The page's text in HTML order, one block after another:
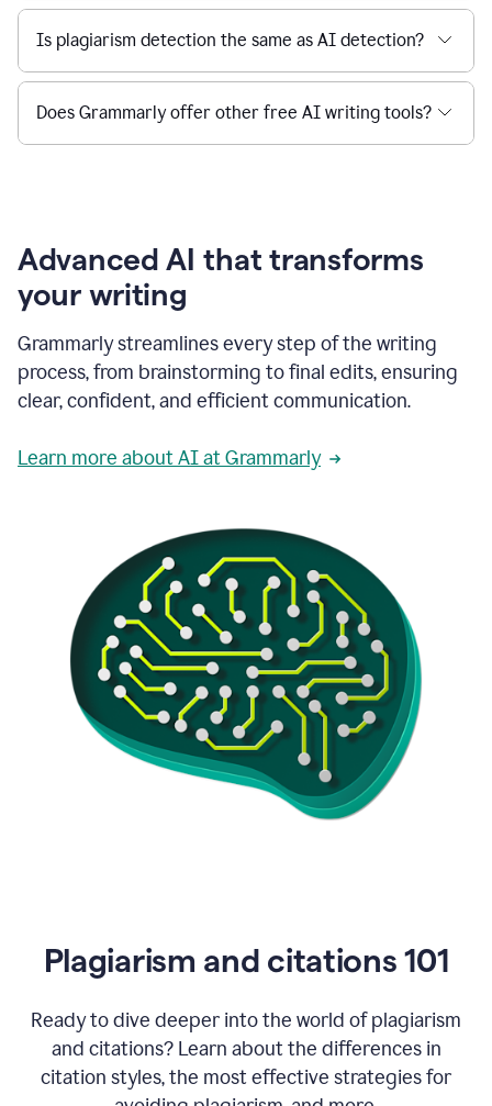
Is plagiarism detection the same as AI detection?
Does Grammarly offer other free AI writing tools?
Advanced AI that transforms
your writing
Grammarly streamlines every step of the writing
process, from brainstorming to final edits, ensuring
clear, confident, and efficient communication.
Learn more about AI at Grammarly
Plagiarism and citations 101
Ready to dive deeper into the world of plagiarism
and citations? Learn about the differences in
citation styles, the most effective strategies for